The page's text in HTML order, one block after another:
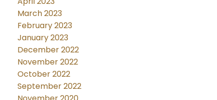
March 2023
February 2023
January 2023
December 2022
November 2022
October 2022
September 2022